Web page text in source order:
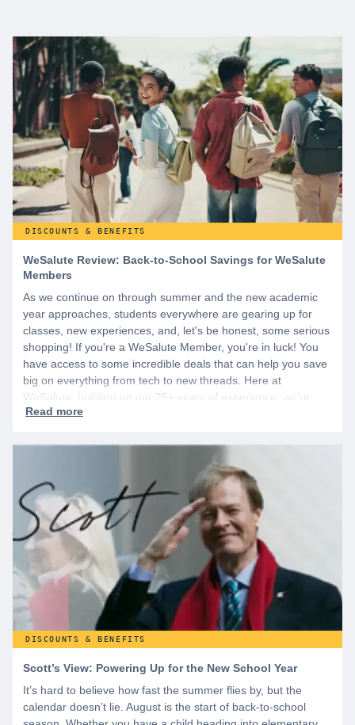
DISCOUNTS & BENEFITS
WeSalute Review: Back-to-School Savings for WeSalute
Members
As we continue on through summer and the new academic
year approaches, students everywhere are gearing up for
classes, new experiences, and, let's be honest, some serious
shopping! If you're a WeSalute Member, you're in luck! You
have access to some incredible deals that can help you save
big on everything from tech to new threads. Here at
WeSalute, building on our 25+ years of experience, we're
dedicated to helping active duty military, veterans, and their
start by creating a free account to gain access to hundreds of
offers and if you want even more benefits, including exclusive
discounts you can’t find anywhere else, sign up for
WeSalute+ today!
DISCOUNTS & BENEFITS
Scott’s View: Powering Up for the New School Year
It’s hard to believe how fast the summer flies by, but the
calendar doesn’t lie. August is the start of back-to-school